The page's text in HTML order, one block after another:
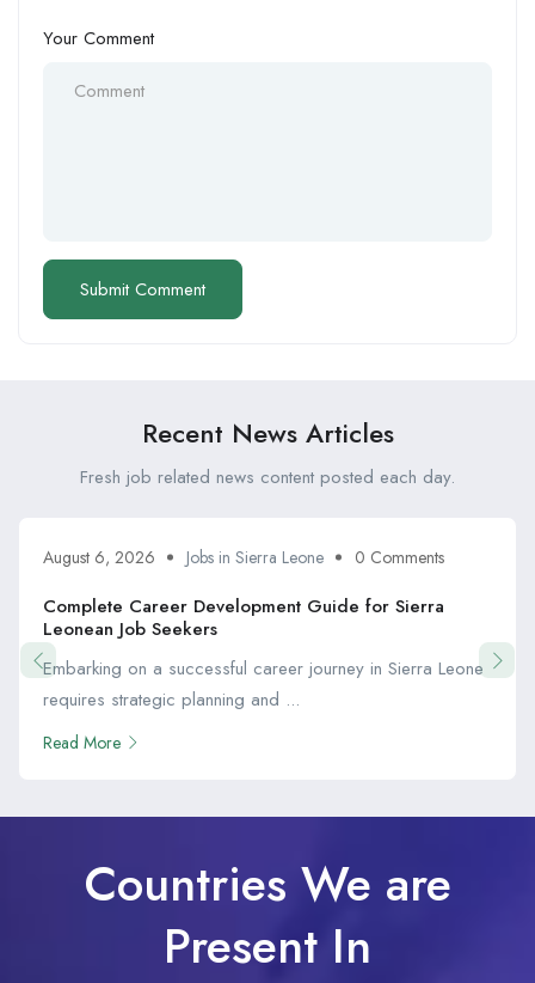
Your Comment
Recent News Articles
Fresh job related news content posted each day.
August 6, 2026 Jobs in Sierra Leone 0 Comments
Complete Career Development Guide for Sierra
Leonean Job Seekers
Embarking on a successful career journey in Sierra Leone
requires strategic planning and ...
Read More
Countries We are
Present In